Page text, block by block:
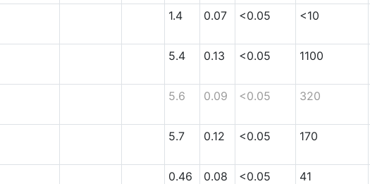
1.4 0.07 <0.05 <10
5.4 0.13 <0.05 1100
5.6 0.09 <0.05 320
5.7 0.12 <0.05 170
0.46 0.08 <0.05 41